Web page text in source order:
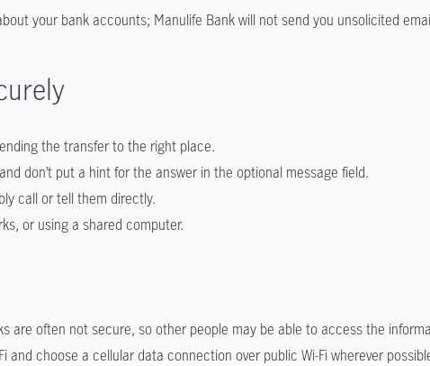
your bank accounts; Manulife Bank will not send you unsolicited
the transfer to the right place.
don’t put a hint for the answer in the optional message field.
call or tell them directly.
or using a shared computer.
are often not secure, so other people may be able to access the
choose a cellular data connection over public Wi-Fi wherever